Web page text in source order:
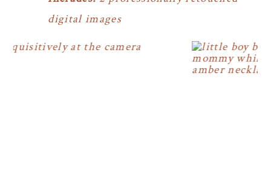
digital images